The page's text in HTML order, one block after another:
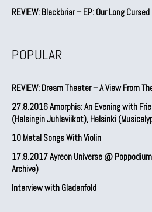
REVIEW: Blackbriar – EP: Our Long
POPULAR
REVIEW: Dream Theater – A View From
27.8.2016 Amorphis: An Evening with
(Helsingin Juhlaviikot), Helsinki
10 Metal Songs With Violin
17.9.2017 Ayreon Universe @
Archive)
Interview with Gladenfold